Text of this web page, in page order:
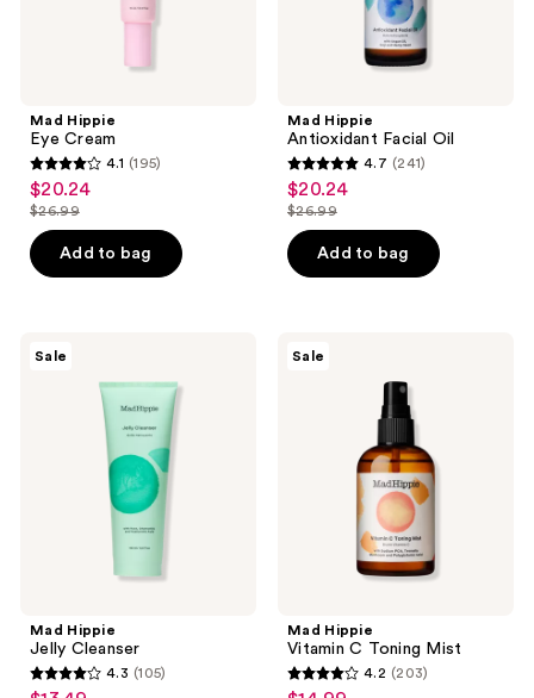
Mad Hippie
Eye Cream
4.1
out
of
5
195
4.1 (195)
sale
price
$20.24
$20.24
list
price
$26.99
$26.99
Add to bag
Mad Hippie
Antioxidant Facial Oil
4.7
out
of
5
241
4.7 (241)
sale
price
$20.24
$20.24
list
price
$26.99
$26.99
Add to bag
Sale
Mad Hippie
Jelly Cleanser
4.3
4.3 (105)
Sale
Mad Hippie
Vitamin C Toning Mist
4.2
4.2 (203)